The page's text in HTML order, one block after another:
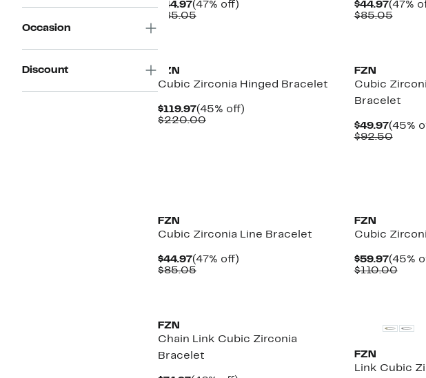
Occasion
Discount
$44.97Current
Price
(47% off)47%
$85.05Comparable
$44.97
Price
(47%
$85.05
FZN
Cubic Zirconia Hinged Bracelet
$119.97Current
Price
(45% off)45%
$220.00Comparable
FZN
Cubic
Bracelet
$49.97
Price
(45%
$92.50
FZN
Cubic Zirconia Line Bracelet
$44.97Current
Price
(47% off)47%
$85.05Comparable
FZN
Cubic
$59.97
Price
(45%
$110.00
FZN
Chain Link Cubic Zirconia
Bracelet
FZN
Link Cubic